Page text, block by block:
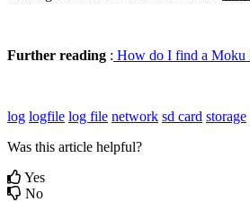
Further reading : How do I find a Moku
log logfile log file network sd card storage
Was this article helpful?
Yes
No